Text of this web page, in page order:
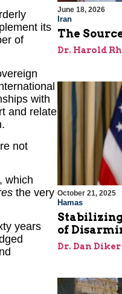
its
of
with
and relate
not
which
the very
years
June 18, 2026
Iran
The
Dr. Harold
October 21, 2025
Hamas
of
Dr. Dan Diker